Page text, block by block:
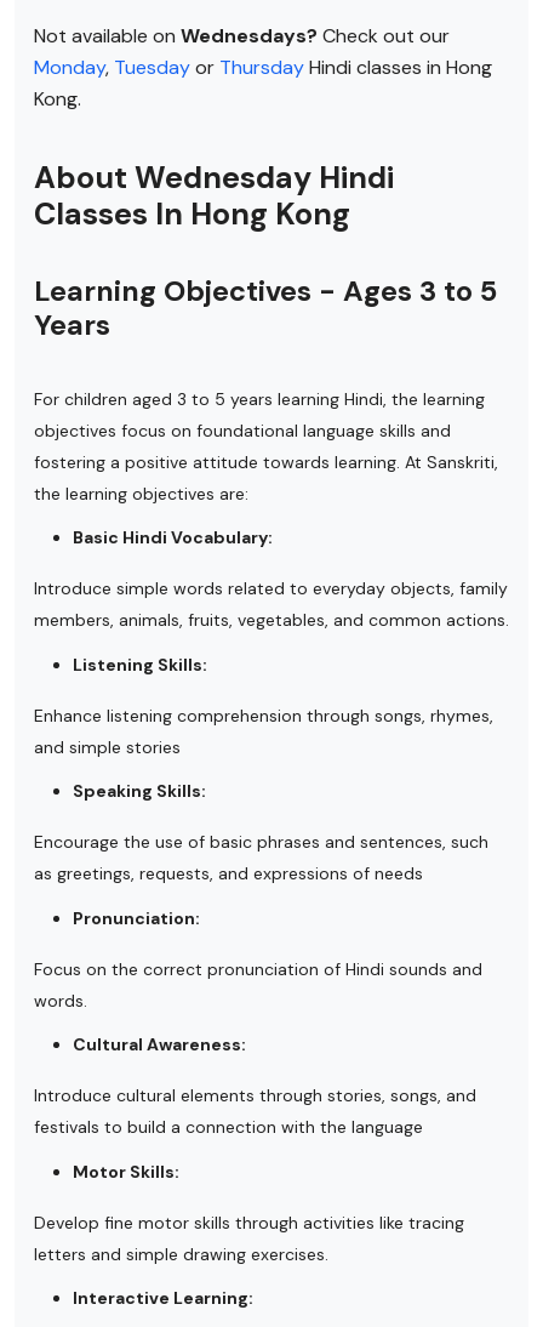
Not available on Wednesdays? Check out our
Monday, Tuesdayor ThursdayHindi classes in Hong
Kong.
About Wednesday Hindi
Classes In Hong Kong
Learning Objectives - Ages 3 to 5
Years
For children aged 3 to 5 years learning Hindi, the learning
objectives focus on foundational language skills and
fostering a positive attitude towards learning. At Sanskriti,
the learning objectives are:
Basic Hindi Vocabulary:
Introduce simple words related to everyday objects, family
members, animals, fruits, vegetables, and common actions.
Listening Skills:
Enhance listening comprehension through songs, rhymes,
and simple stories
Speaking Skills:
Encourage the use of basic phrases and sentences, such
as greetings, requests, and expressions of needs
Pronunciation:
Focus on the correct pronunciation of Hindi sounds and
words.
Cultural Awareness:
Introduce cultural elements through stories, songs, and
festivals to build a connection with the language
Motor Skills:
Develop fine motor skills through activities like tracing
letters and simple drawing exercises.
Interactive Learning: